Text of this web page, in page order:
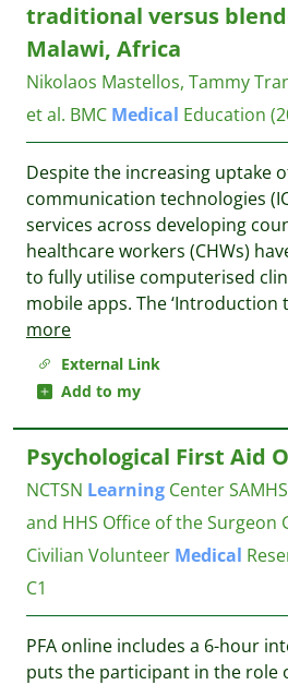
External Link
Add to my
traditional versus
Malawi, Africa
Nikolaos Mastellos, Tammy
et al. BMC Medical Education
Despite the increasing uptake
communication technologies
services across developing
healthcare workers (CHWs)
to fully utilise computerised
mobile apps. The
more
Psychological First Aid
NCTSN Learning Center
and HHS Office of the Surgeon
Civilian Volunteer Medical
C1
PFA online includes a 6-hour
puts the participant in the role